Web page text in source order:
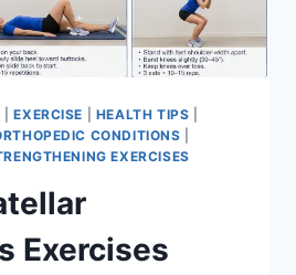
|EXERCISE HEALTH TIPS
CONDITIONS
EXERCISES
Exercises